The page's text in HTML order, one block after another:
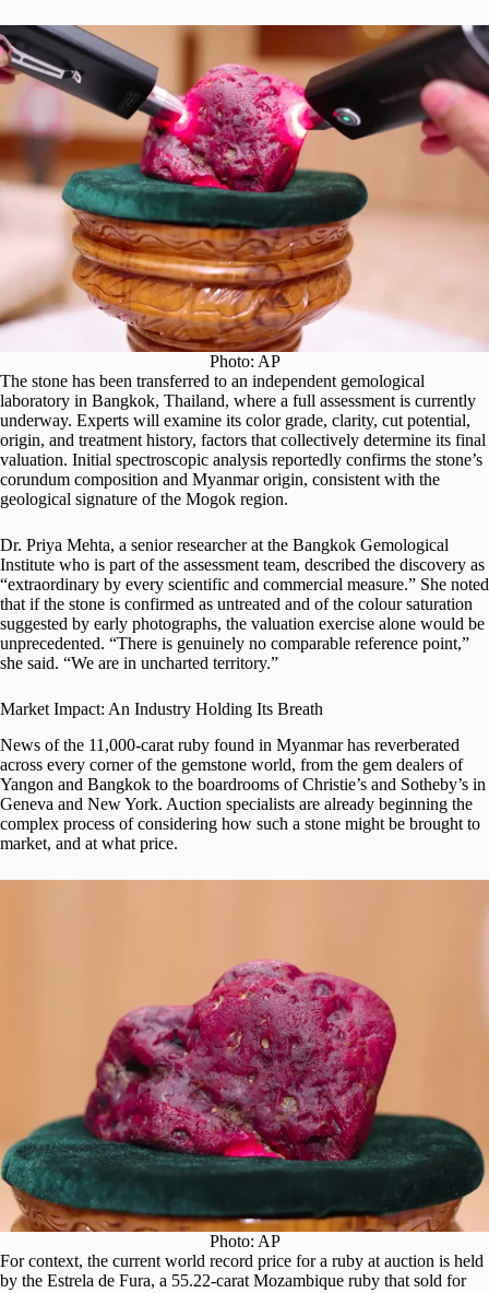
Photo: AP
The stone has been transferred to an independent gemological
laboratory in Bangkok, Thailand, where a full assessment is currently
underway. Experts will examine its color grade, clarity, cut potential,
origin, and treatment history, factors that collectively determine its final
valuation. Initial spectroscopic analysis reportedly confirms the stone’s
corundum composition and Myanmar origin, consistent with the
geological signature of the Mogok region.
Dr. Priya Mehta, a senior researcher at the Bangkok Gemological
Institute who is part of the assessment team, described the discovery as
“extraordinary by every scientific and commercial measure.” She noted
that if the stone is confirmed as untreated and of the colour saturation
suggested by early photographs, the valuation exercise alone would be
unprecedented. “There is genuinely no comparable reference point,”
she said. “We are in uncharted territory.”
Market Impact: An Industry Holding Its Breath
News of the 11,000-carat ruby found in Myanmar has reverberated
across every corner of the gemstone world, from the gem dealers of
Yangon and Bangkok to the boardrooms of Christie’s and Sotheby’s in
Geneva and New York. Auction specialists are already beginning the
complex process of considering how such a stone might be brought to
market, and at what price.
Photo: AP
For context, the current world record price for a ruby at auction is held
by the Estrela de Fura, a 55.22-carat Mozambique ruby that sold for